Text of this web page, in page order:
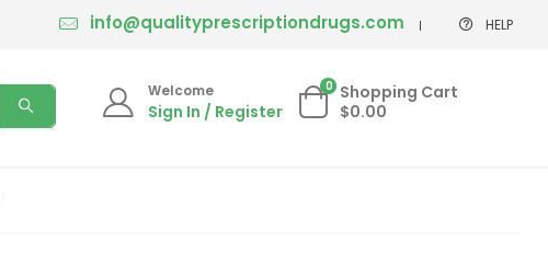
info@qualityprescriptiondrugs.com HELP
Welcome
Sign In / Register
0 Shopping Cart
$0.00